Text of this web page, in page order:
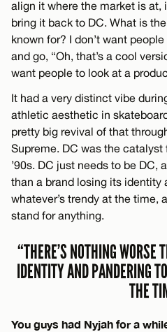
align it where the market is at,
bring it back to DC. What is
known for? I don’t want
and go, “Oh, that’s a cool
want people to look at a
It had a very distinct vibe
athletic aesthetic in
pretty big revival of that
Supreme. DC was the
’90s. DC just needs to be DC,
than a brand losing its identity
whatever’s trendy at the time,
stand for anything.
“THERE’S NOTHING WORSE
IDENTITY AND PANDERING
THE
You guys had Nyjah for a